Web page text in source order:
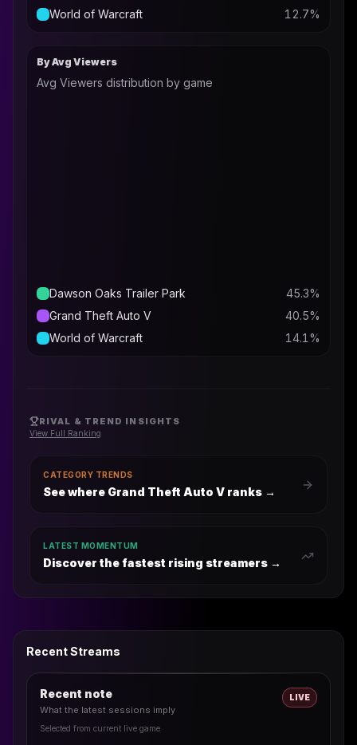
World of Warcraft 12.7%
By Avg Viewers
Avg Viewers distribution by game
Dawson Oaks Trailer Park 45.3%
Grand Theft Auto V
40.5%
World of Warcraft
14.1 %
RIVAL & TREND INSIGHTS
View Full Ranking
CATEGORY TRENDS
See where Grand Theft Auto V ranks →
LATEST MOMENTUM
Discover the fastest rising streamers →
Recent Streams
Recent note
What the latest sessions imply
LIVE
Selected from current live game